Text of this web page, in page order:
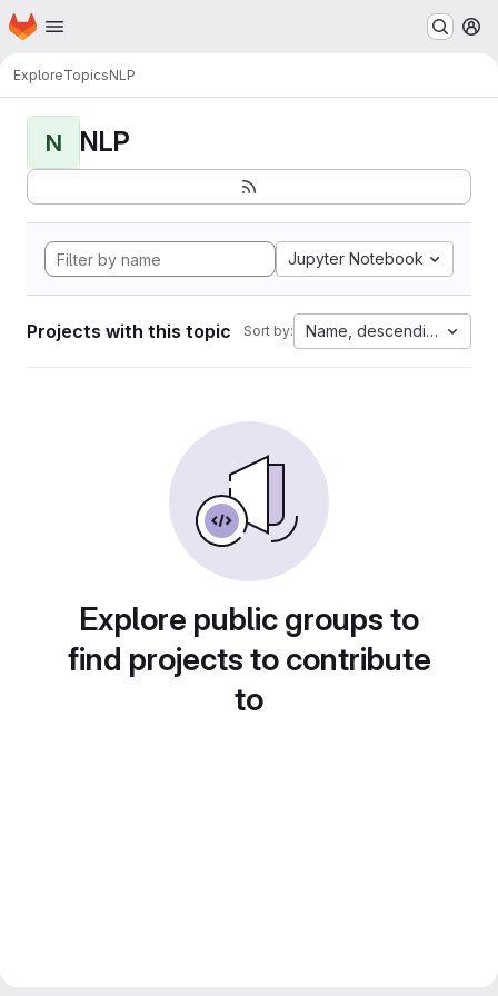
Skip to main content
Homepage
ExploreTopicsNLP
N NLP
Jupyter Notebook
Projects with this topic Sort by: Name, descending
Explore public groups to
find projects to contribute
to